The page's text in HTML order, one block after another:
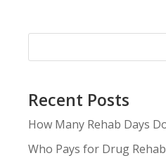
Recent Posts
How Many Rehab Days
Who Pays for Drug